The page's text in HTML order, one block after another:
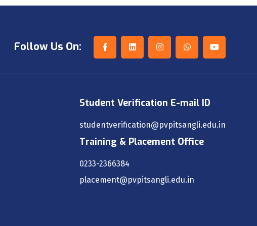
Follow Us On:
Student Verification E-mail ID
studentverification@pvpitsangli.edu.in
Training & Placement Office
0233-2366384
placement@pvpitsangli.edu.in